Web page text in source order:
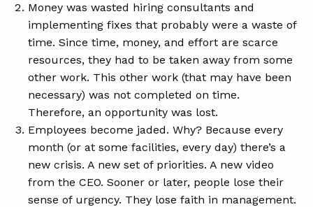
Money was wasted hiring consultants and
implementing fixes that probably were a waste of
time. Since time, money, and effort are scarce
resources, they had to be taken away from some
other work. This other work (that may have been
necessary) was not completed on time.
Therefore, an opportunity was lost.
Employees become jaded. Why? Because every
month (or at some facilities, every day) there’s a
new crisis. A new set of priorities. A new video
from the CEO. Sooner or later, people lose their
sense of urgency. They lose faith in management.